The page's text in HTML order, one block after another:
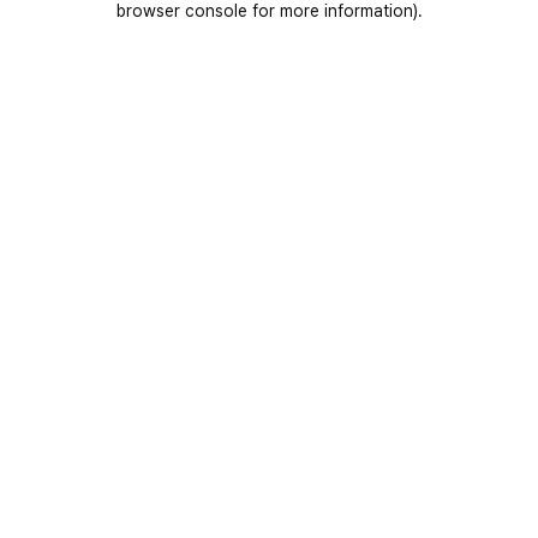
browser console for more information).